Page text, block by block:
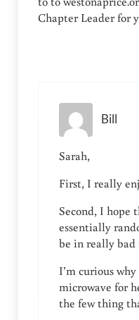
Chapter Leader for
Bill
Sarah,
First, I really
Second, I hope
essentially
be in really bad
I’m curious
microwave for
the few thing